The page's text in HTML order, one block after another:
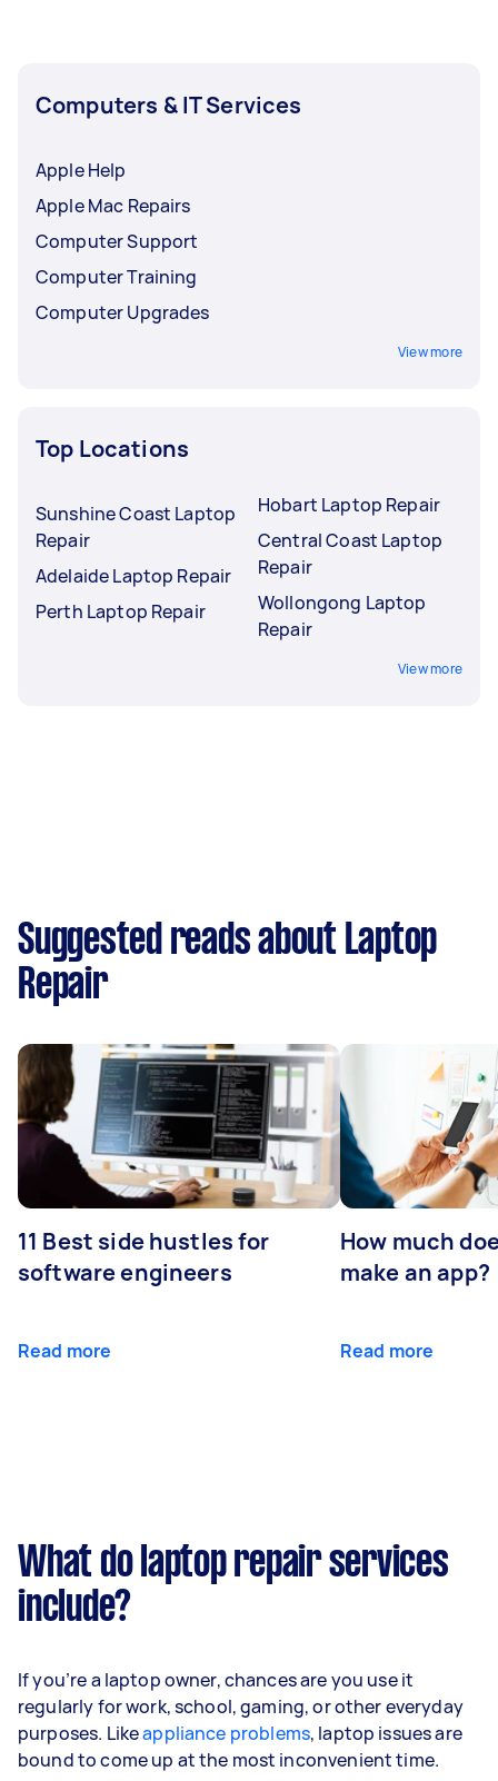
Computers & IT Services
Apple Help
Apple Mac Repairs
Computer Support
Computer Training
Computer Upgrades
View more
Top Locations
Sunshine Coast Laptop
Repair
Adelaide Laptop Repair
Perth Laptop Repair
Hobart Laptop Repair
Central Coast Laptop
Repair
Wollongong Laptop
Repair
View more
Suggested reads about Laptop
Repair
11 Best side hustles for
software engineers
Read more
How much
make an app?
Read more
What do laptop repair services
include?
If you’re a laptop owner, chances are you use it
regularly for work, school, gaming, or other everyday
purposes. Likeappliance problems, laptop issues are
bound to come up at the most inconvenient time.